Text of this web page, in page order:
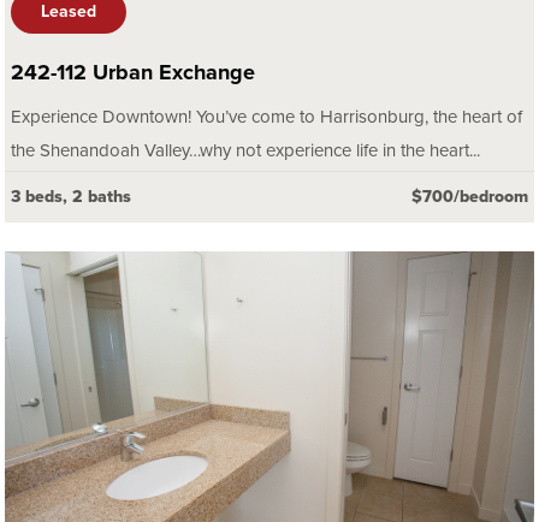
Leased
242-112 Urban Exchange
Experience Downtown! You’ve come to Harrisonburg, the heart of
the Shenandoah Valley…why not experience life in the heart...
3 beds, 2 baths $700/bedroom